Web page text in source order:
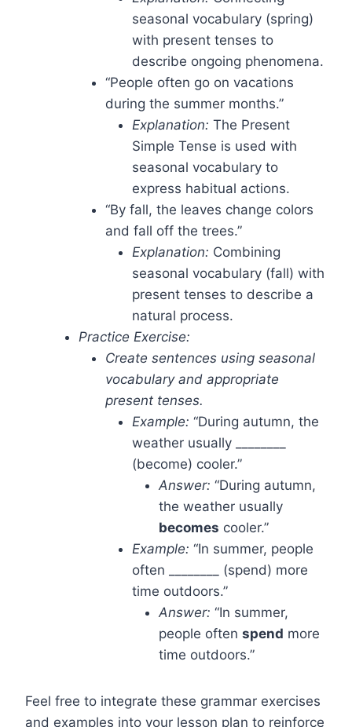
seasonal vocabulary (spring)
with present tenses to
describe ongoing phenomena.
“People often go on vacations
during the summer months.”
Explanation: The Present
Simple Tense is used with
seasonal vocabulary to
express habitual actions.
“By fall, the leaves change colors
and fall off the trees.”
Explanation: Combining
seasonal vocabulary (fall) with
present tenses to describe a
natural process.
Practice Exercise:
Create sentences using seasonal
vocabulary and appropriate
present tenses.
Example: “During autumn, the
weather usually ________
(become) cooler.”
Answer: “During autumn,
the weather usually
becomes cooler.”
Example: “In summer, people
often ________ (spend) more
time outdoors.”
Answer: “In summer,
people often spend more
time outdoors.”
Feel free to integrate these grammar exercises
and examples into your lesson plan to reinforce